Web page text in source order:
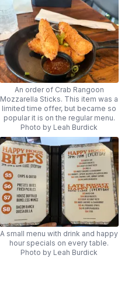
An order of Crab Rangoon
Mozzarella Sticks. This item was a
limited time offer, but became so
popular it is on the regular menu.
Photo by Leah Burdick
A small menu with drink and happy
hour specials on every table.
Photo by Leah Burdick